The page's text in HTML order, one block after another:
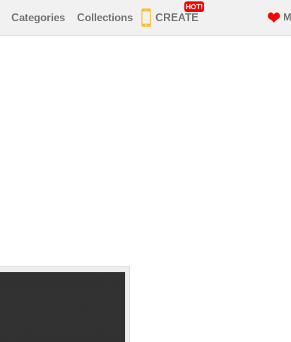
Categories Collections CREATE
HOT!